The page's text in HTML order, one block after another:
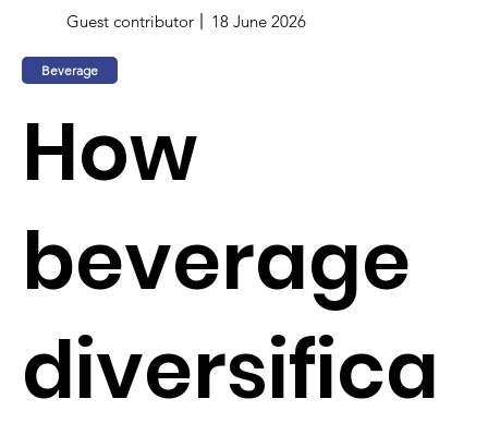
Guest contributor 18 June 2026
Beverage
How
beverage
diversifica